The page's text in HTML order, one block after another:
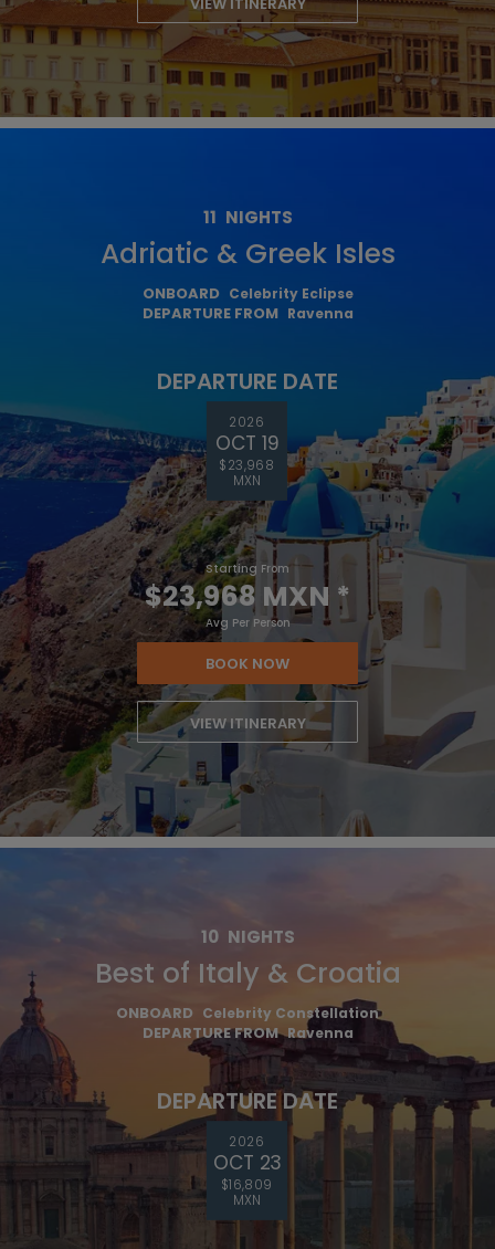
11 NIGHTS
Adriatic & Greek Isles
ONBOARD Celebrity Eclipse
DEPARTURE FROM Ravenna
DEPARTURE DATE
2026
OCT 19
$23,968
MXN
Starting From
$23,968 MXN *
Avg Per Person
BOOK NOW
VIEW ITINERARY
10 NIGHTS
Best of Italy & Croatia
ONBOARD Celebrity Constellation
DEPARTURE FROM Ravenna
DEPARTURE DATE
2026
OCT 23
$16,809
MXN